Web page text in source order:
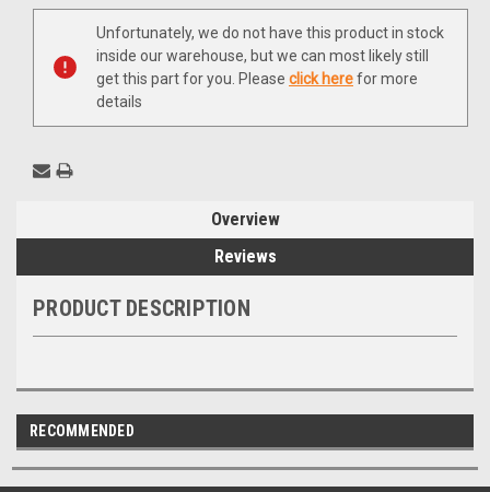
Current
Unfortunately, we do not have this product in stock
inside our warehouse, but we can most likely still
get this part for you. Please click herefor more
details
Overview
Reviews
PRODUCT DESCRIPTION
RECOMMENDED